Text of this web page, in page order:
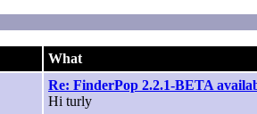
What
Re: FinderPop 2.2.1-BETA
Hi turly